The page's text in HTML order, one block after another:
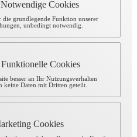
Notwendige Cookies
die grundlegende Funktion unserer
unbedingt notwendig.
Funktionelle Cookies
besser an Ihr Nutzungsverhalten
keine Daten mit Dritten geteilt.
Cookies